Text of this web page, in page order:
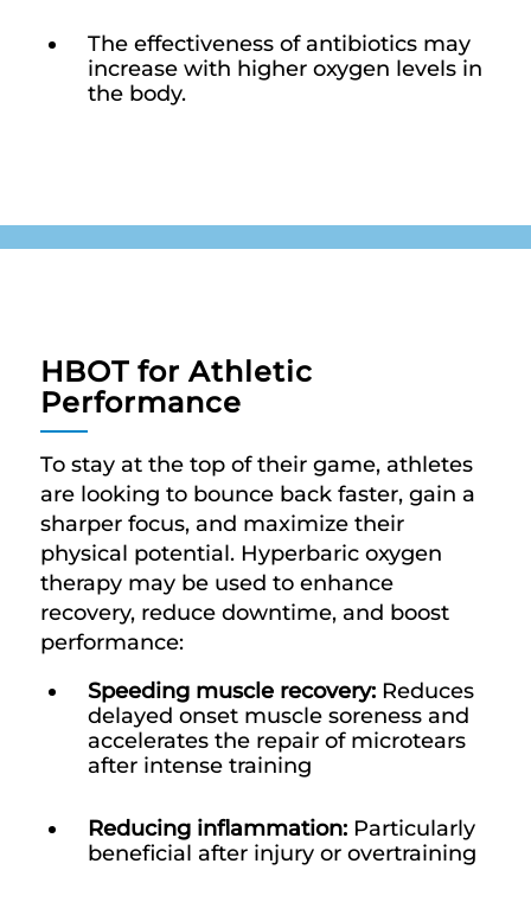
The effectiveness of antibiotics may
increase with higher oxygen levels in
the body.
HBOT for Athletic
Performance
To stay at the top of their game, athletes
are looking to bounce back faster, gain a
sharper focus, and maximize their
physical potential. Hyperbaric oxygen
therapy may be used to enhance
recovery, reduce downtime, and boost
performance:
Speeding muscle recovery: Reduces
delayed onset muscle soreness and
accelerates the repair of microtears
after intense training
Reducing inflammation: Particularly
beneficial after injury or overtraining